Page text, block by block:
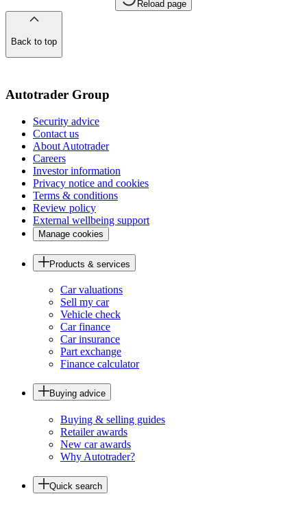
Reload page
Back to top
Autotrader Group
Security advice
Contact us
About Autotrader
Careers
Investor information
Privacy notice and cookies
Terms & conditions
Review policy
External wellbeing support
Manage cookies
Products & services
Car valuations
Sell my car
Vehicle check
Car finance
Car insurance
Part exchange
Finance calculator
Buying advice
Buying & selling guides
Retailer awards
New car awards
Why Autotrader?
Quick search